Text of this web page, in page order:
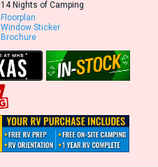
14 Nights of Camping
Floorplan
Window Sticker
Brochure